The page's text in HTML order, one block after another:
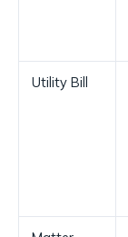
Utility Bill